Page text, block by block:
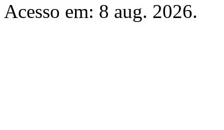
Acesso em: 8 aug. 2026.